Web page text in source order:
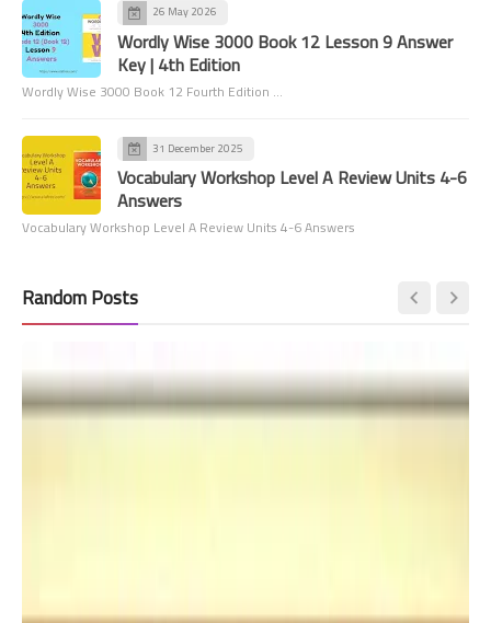
26 May 2026
Wordly Wise 3000 Book 12 Lesson 9 Answer
Key | 4th Edition
Wordly Wise 3000 Book 12 Fourth Edition …
31 December 2025
Vocabulary Workshop Level A Review Units 4-6
Answers
Vocabulary Workshop Level A Review Units 4-6 Answers
Random Posts